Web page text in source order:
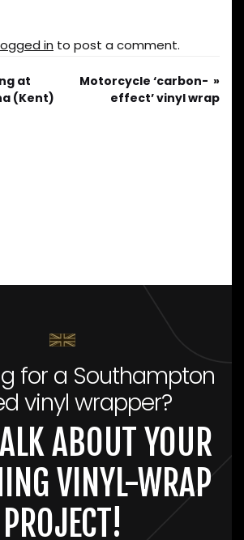
in to post a comment.
at
(Kent)
Motorcycle ‘carbon-
effect’ vinyl wrap
for a Southampton
vinyl wrapper?
ABOUT YOUR
VINYL-WRAP
PROJECT!